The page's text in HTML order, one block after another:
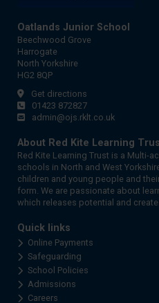
Oatlands Junior School
Beechwood Grove
Harrogate
North Yorkshire
HG2 8QP
Get directions
01423 872827
admin@ojs.rklt.co.uk
About Red Kite Learning
Red Kite Learning Trust is a Multi-
schools in North and West
children and young people and
form. We are passionate about
which releases potential and
Quick links
Online Payments
Safeguarding
School Policies
Admissions
Careers